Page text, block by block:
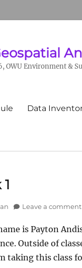
OWU Environment &
Data
Leave a comment
is Payton
Outside of
taking this class